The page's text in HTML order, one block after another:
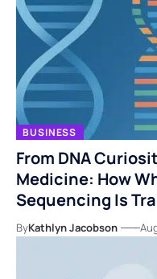
BUSINESS
From DNA
Medicine: How
Sequencing Is
ByKathlyn Jacobson